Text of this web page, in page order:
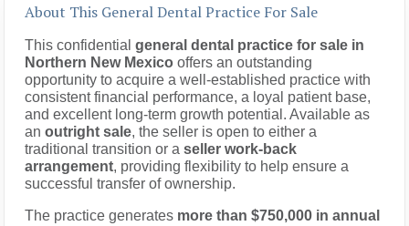
About This General Dental Practice For Sale
This confidentialgeneral dental practice for sale in
Northern New Mexico offers an outstanding
opportunity to acquire a well-established practice with
consistent financial performance, a loyal patient base,
and excellent long-term growth potential. Available as
an outright sale, the seller is open to either a
traditional transition or aseller work-back
arrangement, providing flexibility to help ensure a
successful transfer of ownership.
The practice generates more than $750,000 in annual